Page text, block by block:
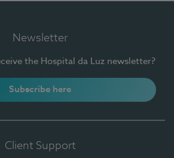
Newsletter
the Hospital da Luz newsletter?
Subscribe here
Client Support